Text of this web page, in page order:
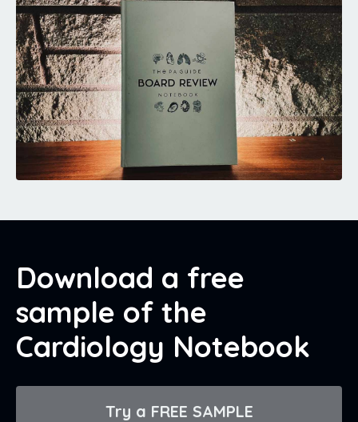
Download a free
sample of the
Cardiology Notebook
Try a FREE SAMPLE